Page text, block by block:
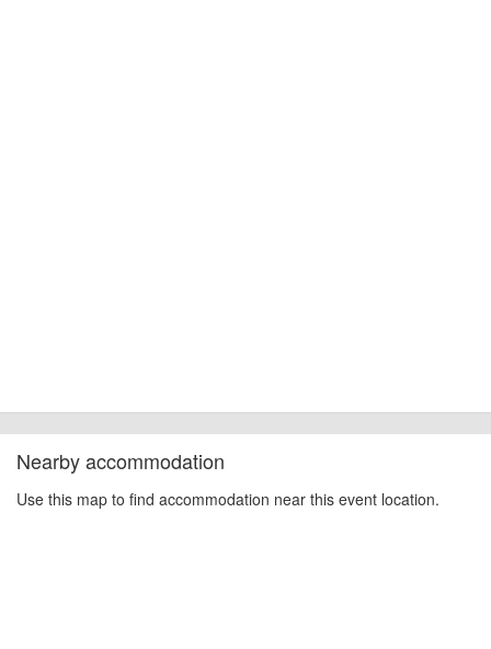
Nearby accommodation
Use this map to find accommodation near this event location.